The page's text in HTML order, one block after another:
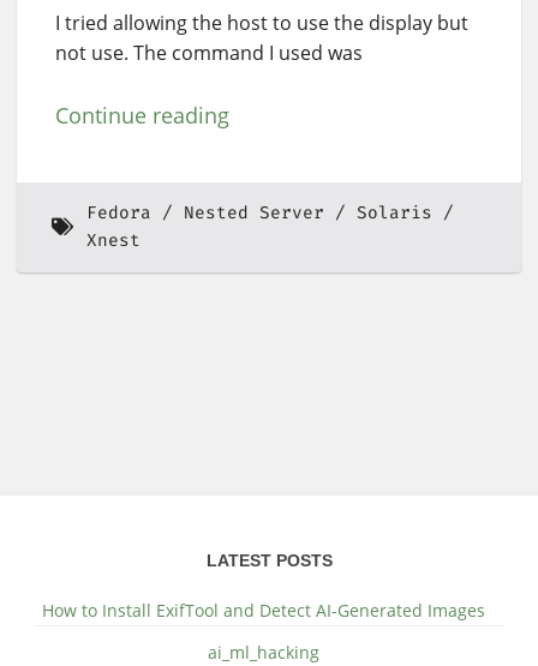
I tried allowing the host to use the display but
not use. The command I used was
Continue reading
Fedora Nested Server
Solaris
Xnest
LATEST POSTS
How to Install ExifTool and Detect AI-Generated Images
ai_ml_hacking